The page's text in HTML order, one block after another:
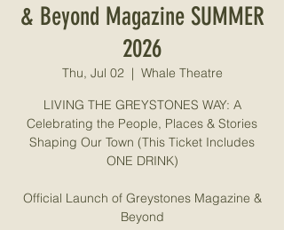
& Beyond Magazine SUMMER
2026
Thu, Jul 02
  |
Whale Theatre
LIVING THE GREYSTONES WAY: A
Celebrating the People, Places & Stories
Shaping Our Town (This Ticket Includes
ONE DRINK)
Official Launch of Greystones Magazine &
Beyond